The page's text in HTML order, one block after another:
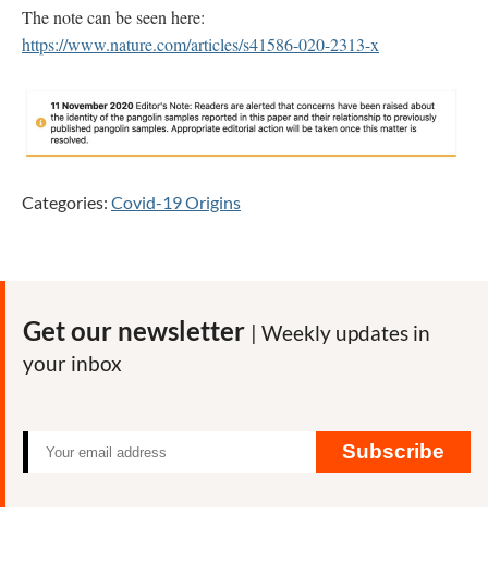
The note can be seen here:
https://www.nature.com/articles/s41586-020-2313-x
Categories: Covid-19 Origins
Get our newsletter | Weekly updates in
your inbox
Subscribe